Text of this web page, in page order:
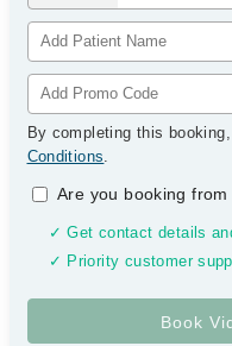
By completing this
Conditions.
Are you booking
✓ Get contact details
✓ Priority customer